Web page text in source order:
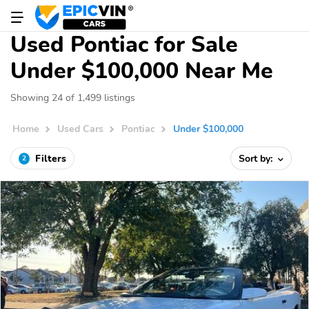
Used Pontiac for Sale
Under $100,000 Near Me
Showing 24 of 1,499 listings
Home Used Cars Pontiac Under $100,000
2 Filters Sort by: